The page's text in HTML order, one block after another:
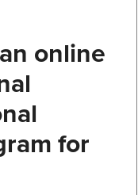
online
for